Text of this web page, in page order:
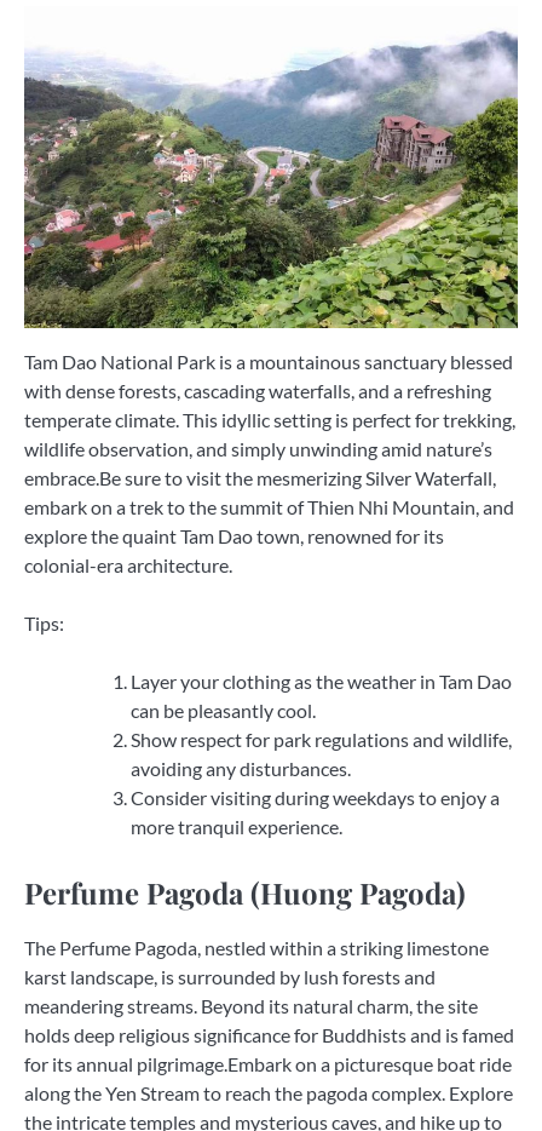
Tam Dao National Park is a mountainous sanctuary blessed
with dense forests, cascading waterfalls, and a refreshing
temperate climate. This idyllic setting is perfect for trekking,
wildlife observation, and simply unwinding amid nature’s
embrace.Be sure to visit the mesmerizing Silver Waterfall,
embark on a trek to the summit of Thien Nhi Mountain, and
explore the quaint Tam Dao town, renowned for its
colonial-era architecture.
Tips:
Layer your clothing as the weather in Tam Dao
can be pleasantly cool.
Show respect for park regulations and wildlife,
avoiding any disturbances.
Consider visiting during weekdays to enjoy a
more tranquil experience.
Perfume Pagoda (Huong Pagoda)
The Perfume Pagoda, nestled within a striking limestone
karst landscape, is surrounded by lush forests and
meandering streams. Beyond its natural charm, the site
holds deep religious significance for Buddhists and is famed
for its annual pilgrimage.Embark on a picturesque boat ride
along the Yen Stream to reach the pagoda complex. Explore
the intricate temples and mysterious caves, and hike up to